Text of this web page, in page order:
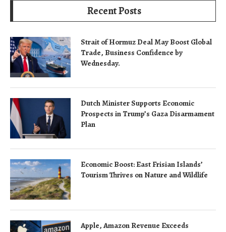
Recent Posts
Strait of Hormuz Deal May Boost Global
Trade, Business Confidence by
Wednesday.
Dutch Minister Supports Economic
Prospects in Trump’s Gaza Disarmament
Plan
Economic Boost: East Frisian Islands’
Tourism Thrives on Nature and Wildlife
Apple, Amazon Revenue Exceeds